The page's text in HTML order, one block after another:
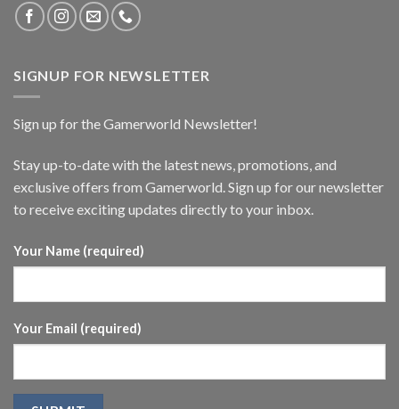
SIGNUP FOR NEWSLETTER
Sign up for the Gamerworld Newsletter!
Stay up-to-date with the latest news, promotions, and
exclusive offers from Gamerworld. Sign up for our newsletter
to receive exciting updates directly to your inbox.
Your Name (required)
Your Email (required)